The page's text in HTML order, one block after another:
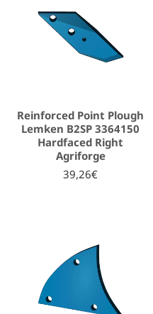
Reinforced Point Plough
Lemken B2SP 3364150
Hardfaced Right
Agriforge
39,26€